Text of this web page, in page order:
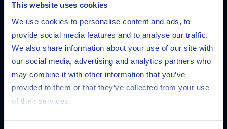
This website uses cookies
We use cookies to personalise content and ads, to
provide social media features and to analyse our traffic.
We also share information about your use of our site with
our social media, advertising and analytics partners who
may combine it with other information that you’ve
provided to them or that they’ve collected from your use
of their services.
Choose your language
English